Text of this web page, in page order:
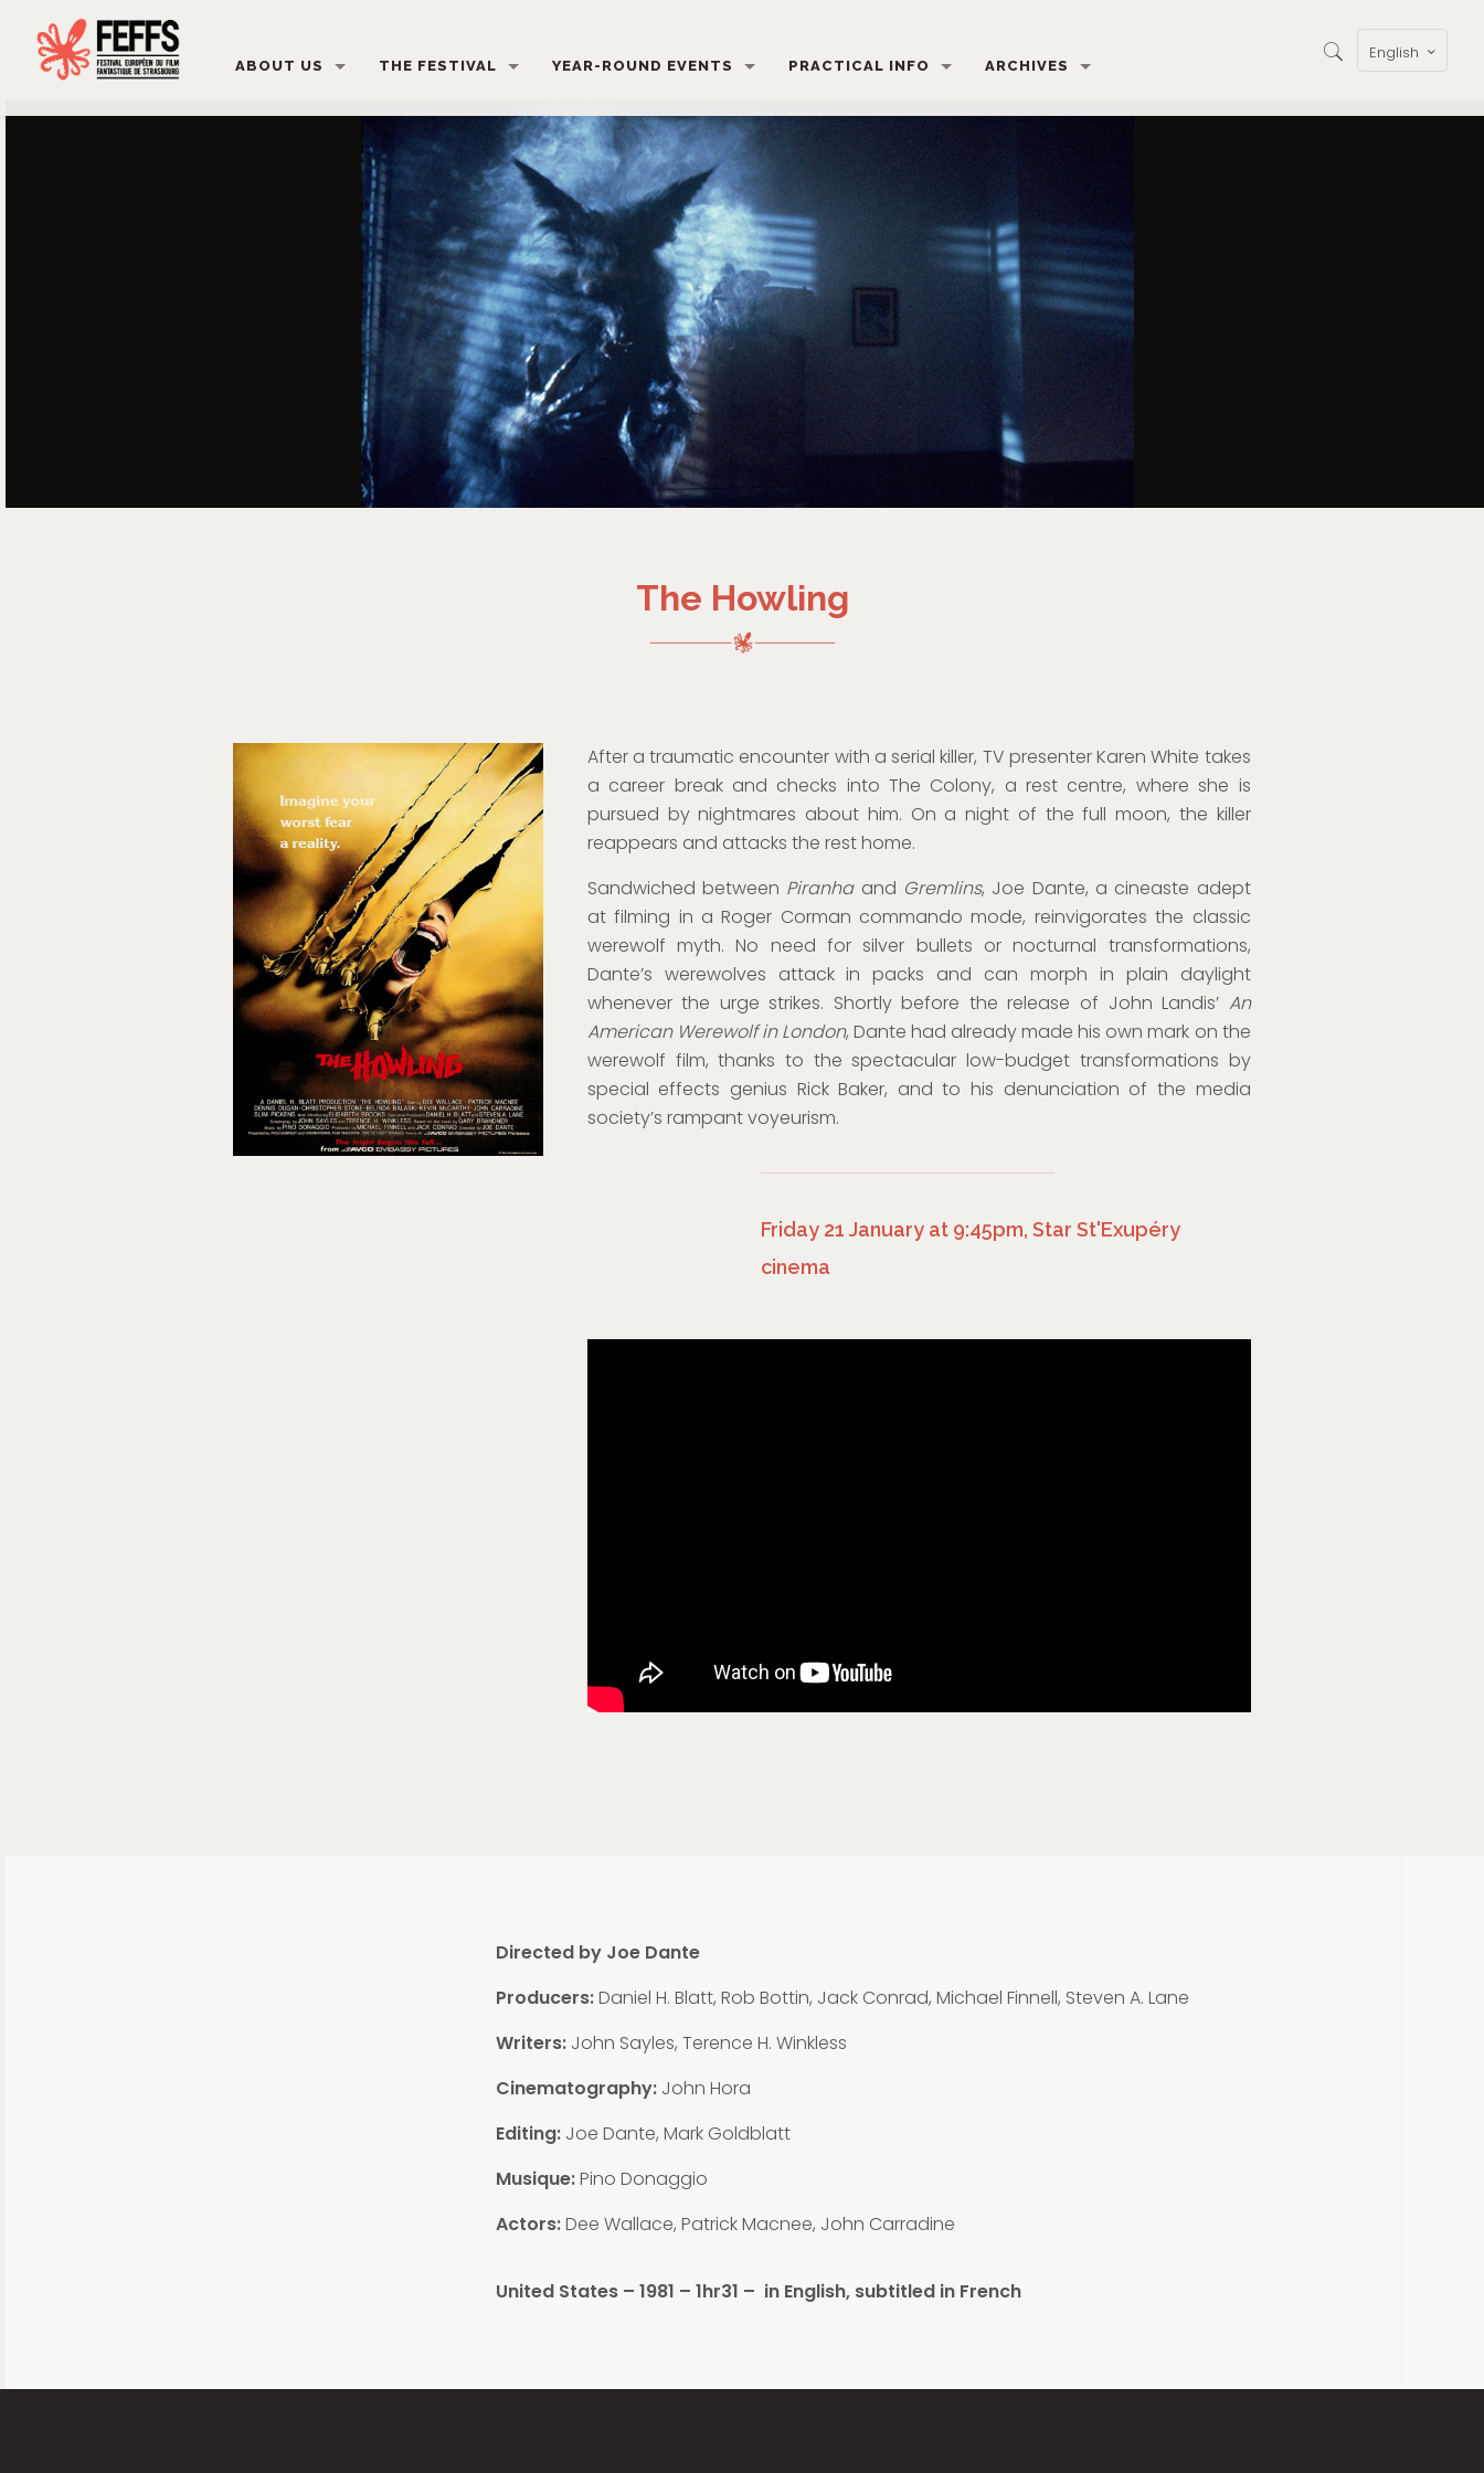
ABOUT US THE FESTIVAL YEAR-ROUND EVENTS PRACTICAL INFO ARCHIVES
English
The Howling
After a traumatic encounter with a serial killer, TV presenter Karen White takes
a career break and checks into The Colony, a rest centre, where she is
pursued by nightmares about him. On a night of the full moon, the killer
reappears and attacks the rest home.
Sandwiched between Piranhaand Gremlins, Joe Dante, a cineaste adept
at filming in a Roger Corman commando mode, reinvigorates the classic
werewolf myth. No need for silver bullets or nocturnal transformations,
Dante’s werewolves attack in packs and can morph in plain daylight
whenever the urge strikes. Shortly before the release of John Landis’ An
American Werewolf in London, Dante had already made his own mark on the
werewolf film, thanks to the spectacular low-budget transformations by
special effects genius Rick Baker, and to his denunciation of the media
society’s rampant voyeurism.
Friday 21 January at 9:45pm, Star St'Exupéry
cinema
Directed by Joe Dante
Producers:Daniel H. Blatt, Rob Bottin, Jack Conrad, Michael Finnell, Steven A. Lane
Writers: John Sayles, Terence H. Winkless
Cinematography: John Hora
Editing: Joe Dante, Mark Goldblatt
Musique:Pino Donaggio
Actors:Dee Wallace, Patrick Macnee, John Carradine
United States – 1981 – 1hr31 – in English, subtitled in French